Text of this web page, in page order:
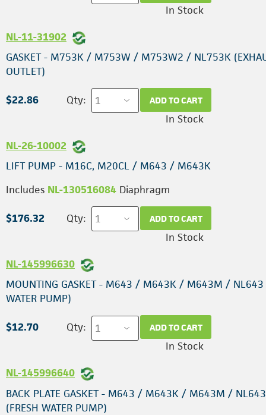
In Stock
NL-11-31902
GASKET - M753K / M753W / M753W2 / NL753K
OUTLET)
$22.86 Qty: ADD TO CART
In Stock
NL-26-10002
LIFT PUMP - M16C, M20CL / M643 / M643K
Includes NL-130516084 Diaphragm
$176.32 Qty: ADD TO CART
In Stock
NL-145996630
MOUNTING GASKET - M643 / M643K / M643M / NL643
WATER PUMP)
$12.70 Qty: ADD TO CART
In Stock
NL-145996640
BACK PLATE GASKET - M643 / M643K / M643M / NL643
(FRESH WATER PUMP)